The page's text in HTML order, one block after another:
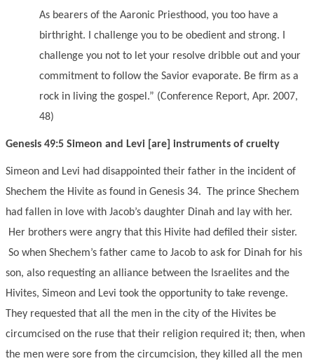
As bearers of the Aaronic Priesthood, you too have a
birthright. I challenge you to be obedient and strong. I
challenge you not to let your resolve dribble out and your
commitment to follow the Savior evaporate. Be firm as a
rock in living the gospel.” (Conference Report, Apr. 2007,
48)
Genesis 49:5 Simeon and Levi [are] instruments of cruelty
Simeon and Levi had disappointed their father in the incident of
Shechem the Hivite as found in Genesis 34. The prince Shechem
had fallen in love with Jacob’s daughter Dinah and lay with her.
Her brothers were angry that this Hivite had defiled their sister.
So when Shechem’s father came to Jacob to ask for Dinah for his
son, also requesting an alliance between the Israelites and the
Hivites, Simeon and Levi took the opportunity to take revenge.
They requested that all the men in the city of the Hivites be
circumcised on the ruse that their religion required it; then, when
the men were sore from the circumcision, they killed all the men